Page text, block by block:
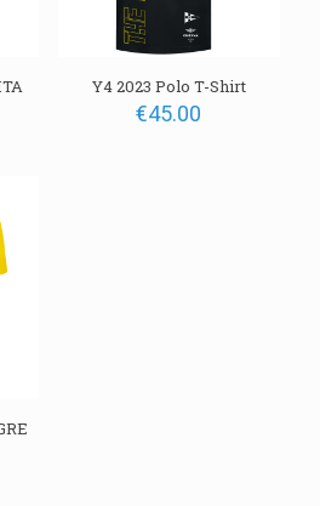
Y4 2023 Polo T-Shirt
€45.00